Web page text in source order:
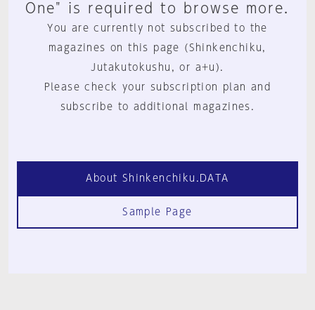
One" is required to browse more.
You are currently not subscribed to the
magazines on this page (Shinkenchiku,
Jutakutokushu, or a+u).
Please check your subscription plan and
subscribe to additional magazines.
About Shinkenchiku.DATA
Sample Page